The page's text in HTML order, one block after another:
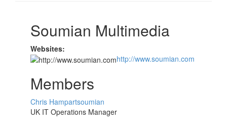
Soumian Multimedia
Websites:
http://www.soumian.com
Members
Chris Hampartsoumian
UK IT Operations Manager